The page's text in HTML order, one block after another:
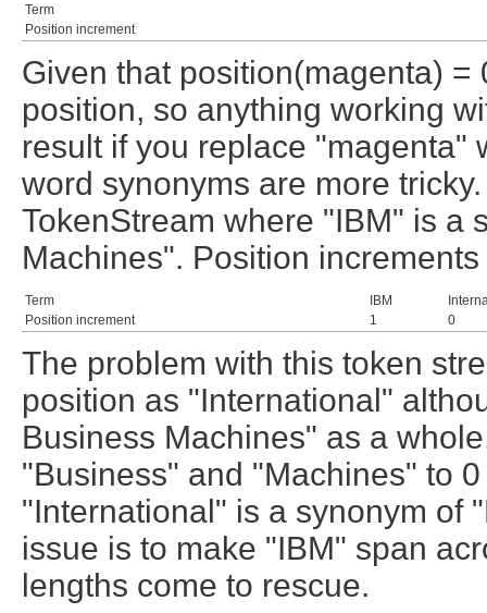
Term
Position increment
Given that position(magenta)
position, so anything working
result if you replace "magenta"
word synonyms are more
TokenStream where "IBM" is a
Machines". Position
Term IBM
Position increment
1 0
The problem with this token
position as "International"
Business Machines" as a
"Business" and "Machines" to
"International" is a synonym of
issue is to make "IBM" span
lengths come to rescue.